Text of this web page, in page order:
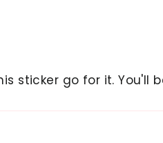
sticker go for it. You'll